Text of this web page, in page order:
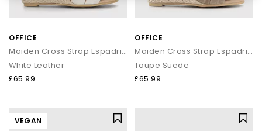
OFFICE
Maiden Cross Strap Espadrille Wedges
White Leather
£65.99
OFFICE
Maiden Cross Strap Espadrille Wedge
Taupe Suede
£65.99
VEGAN